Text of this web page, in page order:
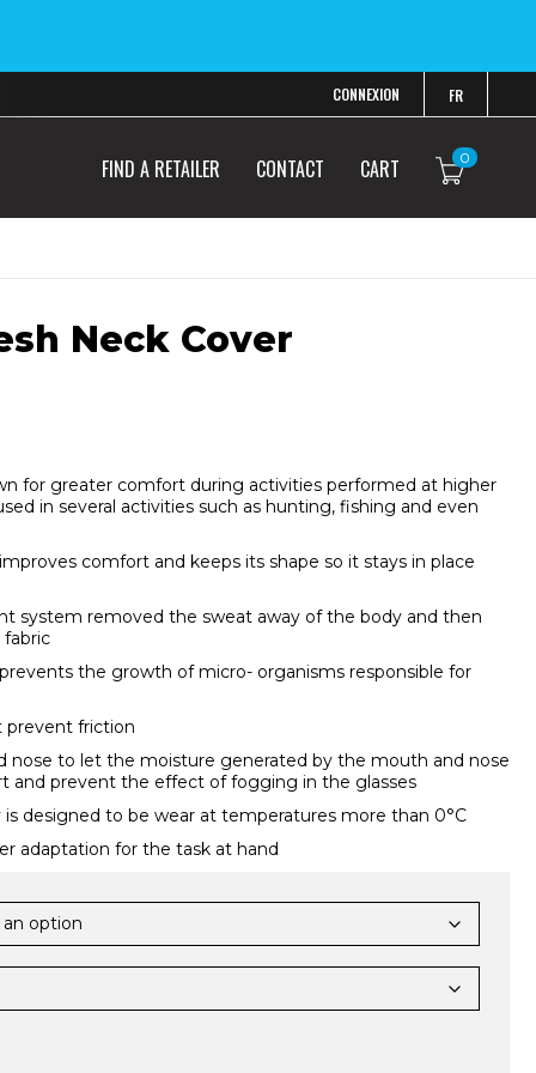
CONNEXION FR
0
FIND A RETAILER CONTACT CART
Neck Cover
for greater comfort during activities performed at higher
in several activities such as hunting, fishing and even
comfort and keeps its shape so it stays in place
system removed the sweat away of the body and then
the growth of micro- organisms responsible for
prevent friction
nose to let the moisture generated by the mouth and nose
and prevent the effect of fogging in the glasses
designed to be wear at temperatures more than 0°C
adaptation for the task at hand